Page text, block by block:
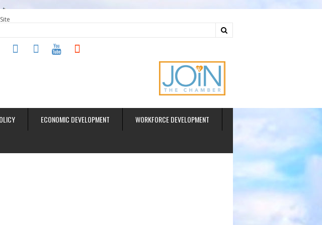
facebooklinkedin youtube soundcloud
ECONOMIC DEVELOPMENT WORKFORCE DEVELOPMENT